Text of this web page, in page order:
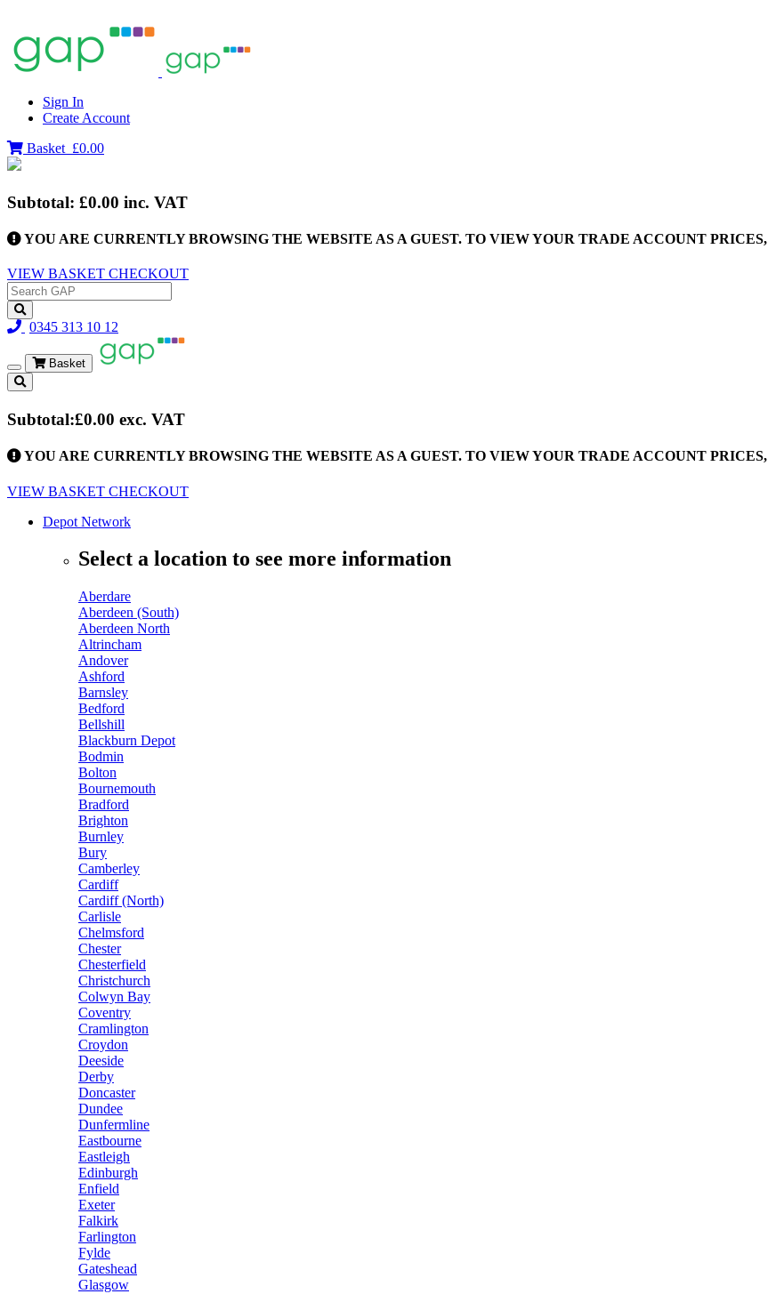
Sign In
Create Account
Basket £0.00
Subtotal: £0.00 inc. VAT
YOU ARE CURRENTLY BROWSING THE WEBSITE AS A GUEST. TO VIEW YOUR TRADE ACCOUNT PRICES,
VIEW BASKET CHECKOUT
0345 313 10 12
Toggle
navigation
Basket
Subtotal:£0.00 exc. VAT
YOU ARE CURRENTLY BROWSING THE WEBSITE AS A GUEST. TO VIEW YOUR TRADE ACCOUNT PRICES,
VIEW BASKET CHECKOUT
Depot Network
Select a location to see more information
Aberdare
Aberdeen (South)
Aberdeen North
Altrincham
Andover
Ashford
Barnsley
Bedford
Bellshill
Blackburn Depot
Bodmin
Bolton
Bournemouth
Bradford
Brighton
Burnley
Bury
Camberley
Cardiff
Cardiff (North)
Carlisle
Chelmsford
Chester
Chesterfield
Christchurch
Colwyn Bay
Coventry
Cramlington
Croydon
Deeside
Derby
Doncaster
Dundee
Dunfermline
Eastbourne
Eastleigh
Edinburgh
Enfield
Exeter
Falkirk
Farlington
Fylde
Gateshead
Glasgow